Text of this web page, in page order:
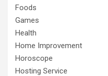
Foods
Games
Health
Home Improvement
Horoscope
Hosting Service